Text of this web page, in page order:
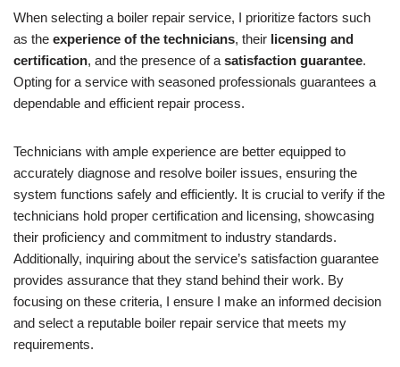
When selecting a boiler repair service, I prioritize factors such
as the experience of the technicians, their licensing and
certification, and the presence of a satisfaction guarantee.
Opting for a service with seasoned professionals guarantees a
dependable and efficient repair process.
Technicians with ample experience are better equipped to
accurately diagnose and resolve boiler issues, ensuring the
system functions safely and efficiently. It is crucial to verify if the
technicians hold proper certification and licensing, showcasing
their proficiency and commitment to industry standards.
Additionally, inquiring about the service’s satisfaction guarantee
provides assurance that they stand behind their work. By
focusing on these criteria, I ensure I make an informed decision
and select a reputable boiler repair service that meets my
requirements.